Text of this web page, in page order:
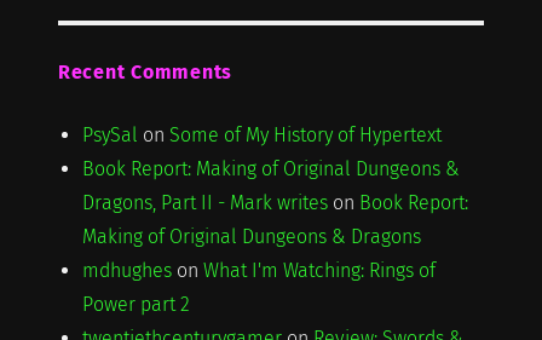
Recent Comments
PsySal on Some of My History of Hypertext
Book Report: Making of Original Dungeons &
Dragons, Part II - Mark writeson Book Report:
Making of Original Dungeons & Dragons
mdhugheson What I'm Watching: Rings of
Power part 2